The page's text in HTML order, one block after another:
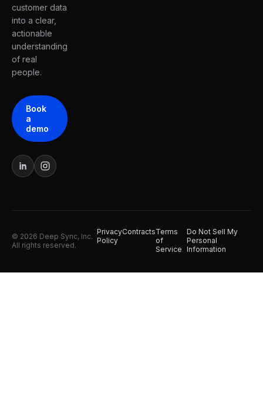
customer data
into a clear,
actionable
understanding
of real
people.
Book
a
demo
© 2026 Deep Sync, Inc.
All rights reserved.
Privacy
Policy
ContractsTerms
of
Service
Do Not Sell My
Personal
Information